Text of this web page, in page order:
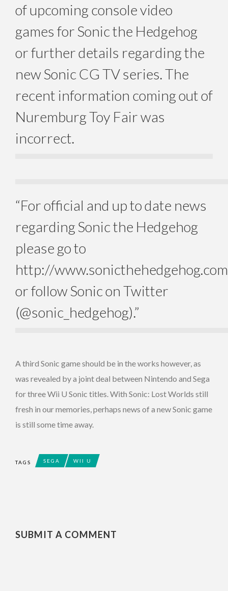
of upcoming console video
games for Sonic the Hedgehog
or further details regarding the
new Sonic CG TV series. The
recent information coming out of
Nuremburg Toy Fair was
incorrect.
“For official and up to date news
regarding Sonic the Hedgehog
please go to
http://www.sonicthehedgehog.com
or follow Sonic on Twitter
(@sonic_hedgehog).”
A third Sonic game should be in the works however, as
was revealed by a joint deal between Nintendo and Sega
for three Wii U Sonic titles. With Sonic: Lost Worlds still
fresh in our memories, perhaps news of a new Sonic game
is still some time away.
TAGS SEGA WII U
SUBMIT A COMMENT